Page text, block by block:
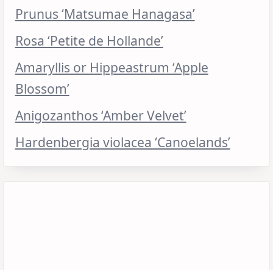
Prunus ‘Matsumae Hanagasa’
Rosa ‘Petite de Hollande’
Amaryllis or Hippeastrum ‘Apple
Blossom’
Anigozanthos ‘Amber Velvet’
Hardenbergia violacea ‘Canoelands’